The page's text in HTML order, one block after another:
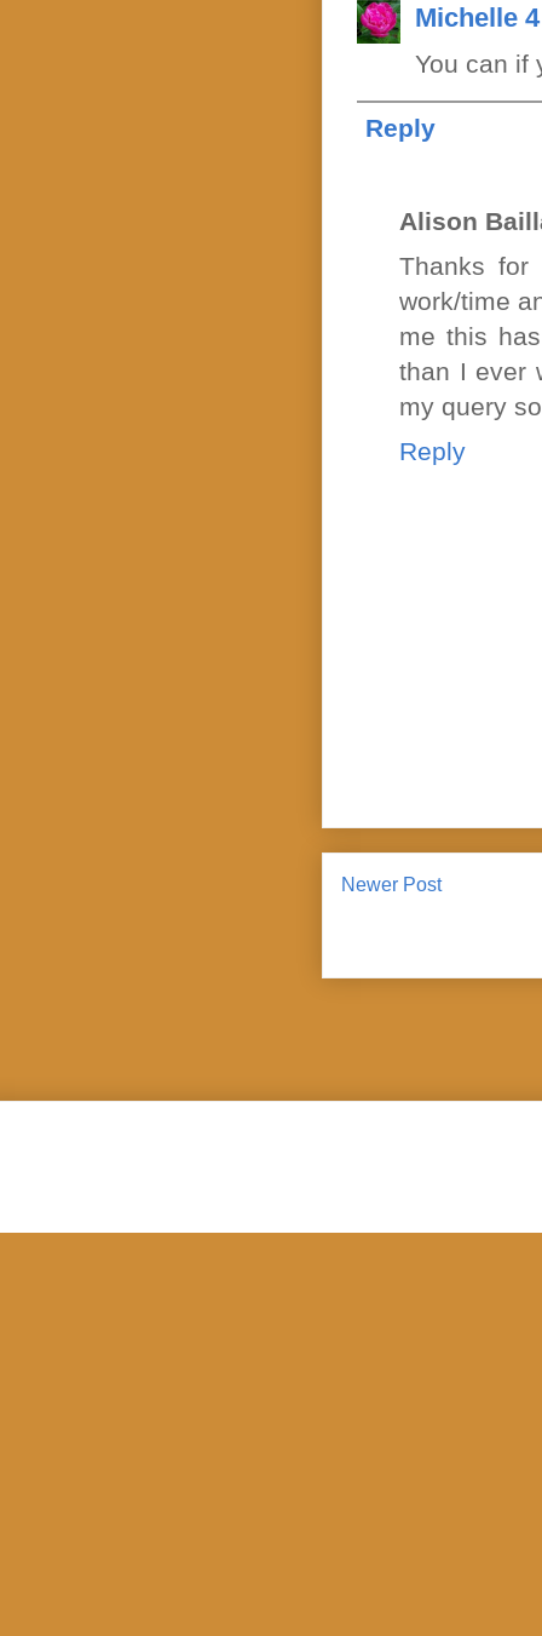
Michelle
You can if
Reply
Alison
Thanks
work/time
me this
than I ever
my query
Reply
Newer Post